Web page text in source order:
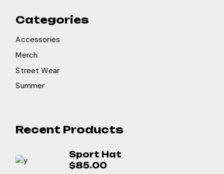
Categories
Accessories
Merch
Street Wear
Summer
Recent Products
Sport Hat
$85.00